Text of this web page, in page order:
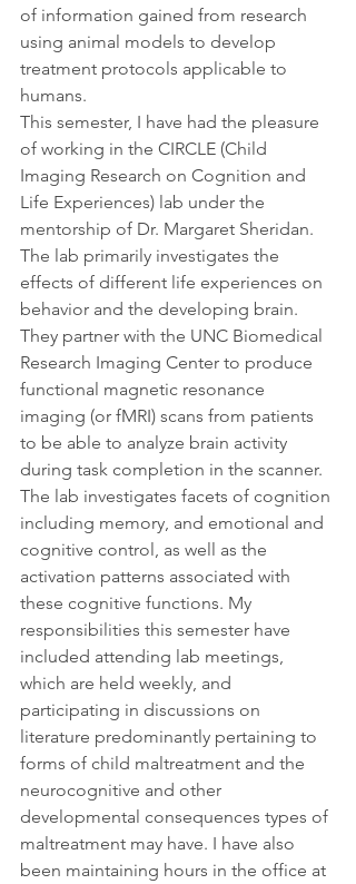
of information gained from research
using animal models to develop
treatment protocols applicable to
humans.
This semester, I have had the pleasure
of working in the CIRCLE (Child
Imaging Research on Cognition and
Life Experiences) lab under the
mentorship of Dr. Margaret Sheridan.
The lab primarily investigates the
effects of different life experiences on
behavior and the developing brain.
They partner with the UNC Biomedical
Research Imaging Center to produce
functional magnetic resonance
imaging (or fMRI) scans from patients
to be able to analyze brain activity
during task completion in the scanner.
The lab investigates facets of cognition
including memory, and emotional and
cognitive control, as well as the
activation patterns associated with
these cognitive functions. My
responsibilities this semester have
included attending lab meetings,
which are held weekly, and
participating in discussions on
literature predominantly pertaining to
forms of child maltreatment and the
neurocognitive and other
developmental consequences types of
maltreatment may have. I have also
been maintaining hours in the office at